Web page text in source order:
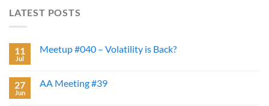
LATEST POSTS
11
Jul
Meetup #040 – Volatility is Back?
27
Jun
AA Meeting #39